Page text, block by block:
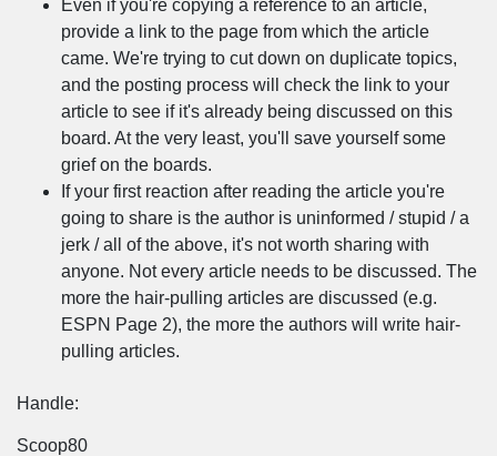
Even if you're copying a reference to an article,
provide a link to the page from which the article
came. We're trying to cut down on duplicate topics,
and the posting process will check the link to your
article to see if it's already being discussed on this
board. At the very least, you'll save yourself some
grief on the boards.
If your first reaction after reading the article you're
going to share is the author is uninformed / stupid / a
jerk / all of the above, it's not worth sharing with
anyone. Not every article needs to be discussed. The
more the hair-pulling articles are discussed (e.g.
ESPN Page 2), the more the authors will write hair-
pulling articles.
Handle:
Scoop80